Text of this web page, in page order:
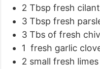
2 Tbsp fresh
3 Tbsp fresh
3 Tbs of fresh
1 fresh garlic
2 small fresh limes